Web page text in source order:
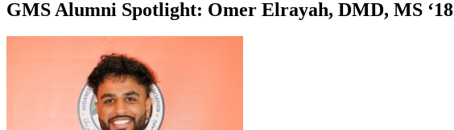
GMS Alumni Spotlight: Omer Elrayah, DMD, MS ‘18